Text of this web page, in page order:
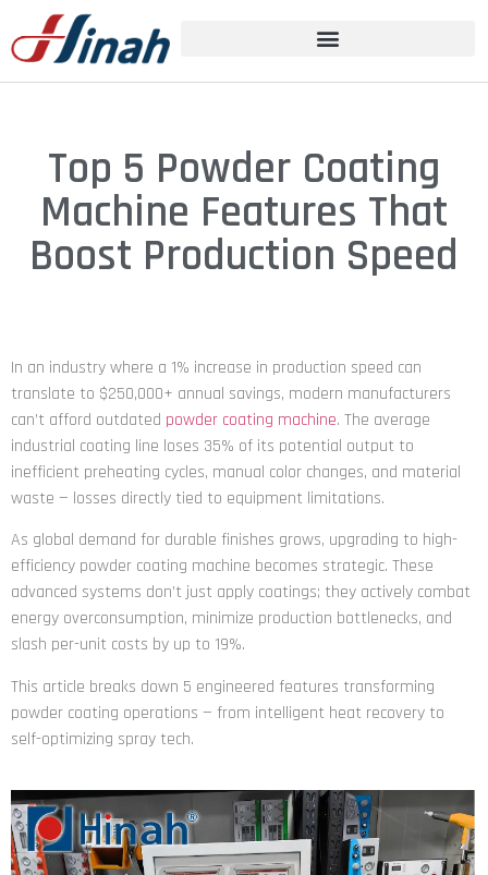
Top 5 Powder Coating
Machine Features That
Boost Production Speed
In an industry where a 1% increase in production speed can
translate to $250,000+ annual savings, modern manufacturers
can’t afford outdated powder coating machine. The average
industrial coating line loses 35% of its potential output to
inefficient preheating cycles, manual color changes, and material
waste — losses directly tied to equipment limitations.
As global demand for durable finishes grows, upgrading to high-
efficiency powder coating machine becomes strategic. These
advanced systems don’t just apply coatings; they actively combat
energy overconsumption, minimize production bottlenecks, and
slash per-unit costs by up to 19%.
This article breaks down 5 engineered features transforming
powder coating operations — from intelligent heat recovery to
self-optimizing spray tech.